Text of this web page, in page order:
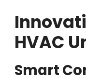
HVAC
Smart